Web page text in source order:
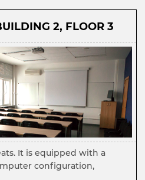
2, FLOOR 3
It is equipped with a
configuration,